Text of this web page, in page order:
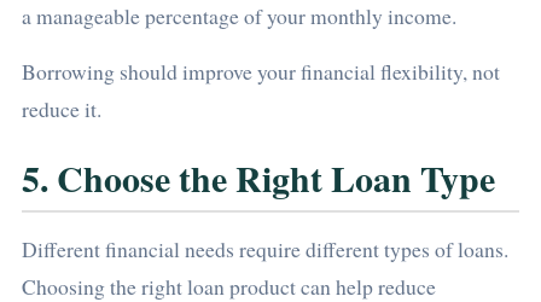
a manageable percentage of your monthly income.
Borrowing should improve your financial flexibility, not
reduce it.
5. Choose the Right Loan Type
Different financial needs require different types of loans.
Choosing the right loan product can help reduce